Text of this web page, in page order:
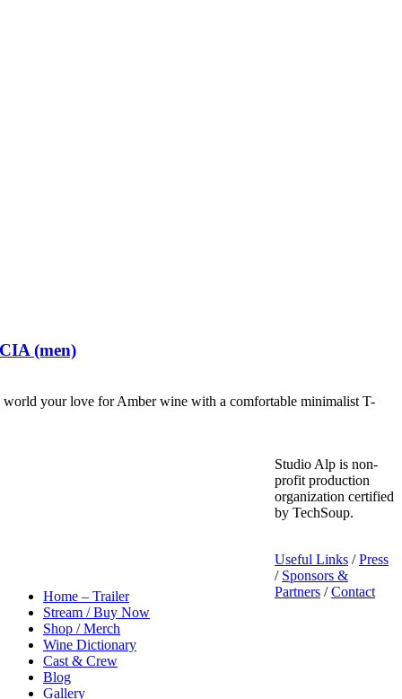
(men)
world your love for Amber wine with a comfortable minimalist T-
Home – Trailer
Stream / Buy Now
Shop / Merch
Wine Dictionary
Cast & Crew
Blog
Gallery
Studio Alp is non-
profit production
organization certified
by TechSoup.
Useful Links /Press
/ Sponsors &
Partners /Contact